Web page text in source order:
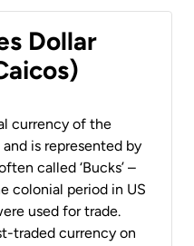
Dollar
currency of the
is represented by
called ‘Bucks’ –
colonial period in US
used for trade.
traded currency on